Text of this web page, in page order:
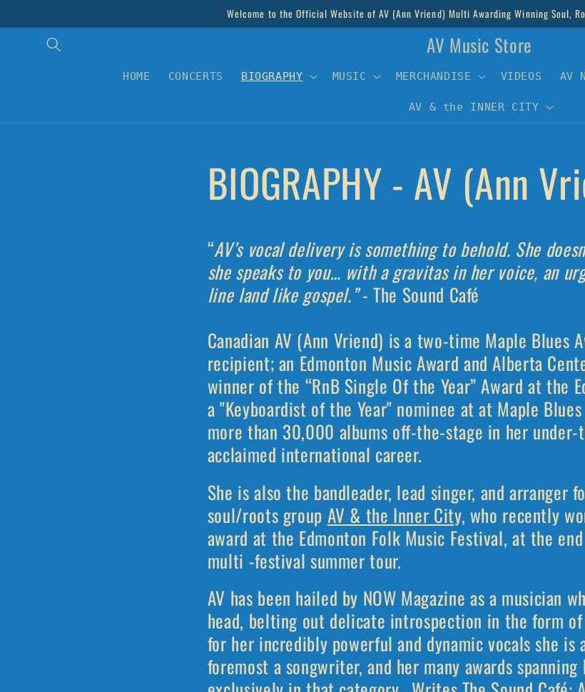
Welcome to the Official Website of AV (Ann Vriend) Multi Awarding Winning Soul,
AV Music Store
HOME CONCERTS BIOGRAPHY MUSIC MERCHANDISE VIDEOS AV
AV & the INNER CITY
BIOGRAPHY - AV (Ann
“AV’s vocal delivery is something to behold. She
she speaks to you… with a gravitas in her voice, an
line land like gospel.”- The Sound Café
Canadian AV (Ann Vriend) is a two-time Maple Blues
recipient; an Edmonton Music Award and Alberta
winner of the “RnB Single Of the Year” Award at the
a "Keyboardist of the Year" nominee at at Maple
more than 30,000 albums off-the-stage in her
acclaimed international career.
She is also the bandleader, lead singer, and arranger
soul/roots group AV & the Inner City, who recently
award at the Edmonton Folk Music Festival, at the
multi -festival summer tour.
AV has been hailed by NOW Magazine as a musician
head, belting out delicate introspection in the form
for her incredibly powerful and dynamic vocals she
foremost a songwriter, and her many awards